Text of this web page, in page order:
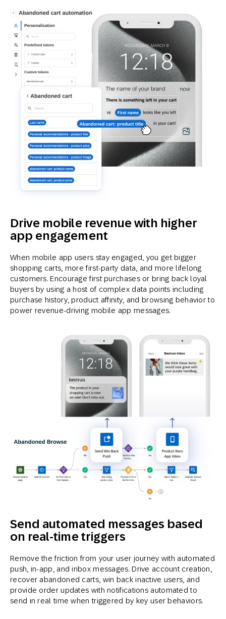
Drive mobile revenue with higher
app engagement
When mobile app users stay engaged, you get bigger
shopping carts, more first-party data, and more lifelong
customers. Encourage first purchases or bring back loyal
buyers by using a host of complex data points including
purchase history, product affinity, and browsing behavior to
power revenue-driving mobile app messages.
Send automated messages based
on real-time triggers
Remove the friction from your user journey with automated
push, in-app, and inbox messages. Drive account creation,
recover abandoned carts, win back inactive users, and
provide order updates with notifications automated to
send in real time when triggered by key user behaviors.